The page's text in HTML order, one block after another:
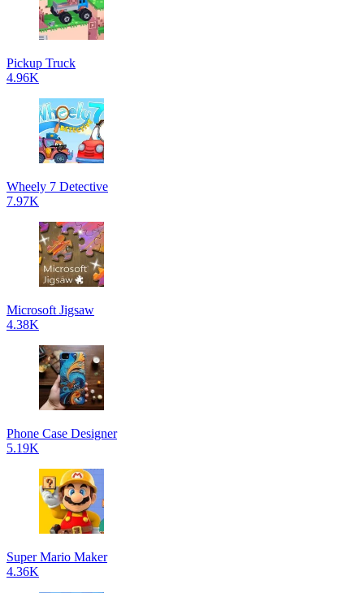
Pickup Truck
4.96K
Wheely 7 Detective
7.97K
Microsoft Jigsaw
4.38K
Phone Case Designer
5.19K
Super Mario Maker
4.36K